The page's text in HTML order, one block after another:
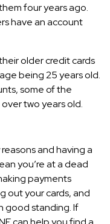
four years ago.
have an account
older credit cards
being 25 years old.
some of the
two years old.
and having a
you’re at a dead
payments
out your cards, and
good standing. If